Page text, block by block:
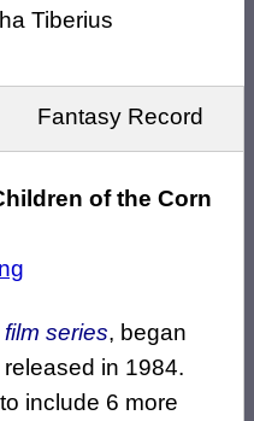
Tiberius
Fantasy Record
of the Corn
film series, began
released in 1984.
include 6 more